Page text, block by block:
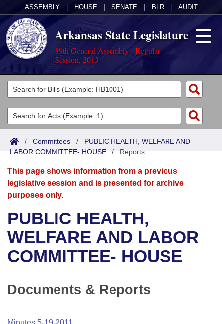
ASSEMBLY HOUSE SENATE BLR AUDIT
Arkansas State Legislature
89th General Assembly - Regular
Session, 2013
Legislators
List All
Search
Committees
Joint
Senate
House
Bills in House Committees
Bills in Senate Committees
Acts
Search by Range
Advanced Search
Bills
Search by Range
Advanced Search
Recent Activities
Recently Filed
Calendars
Meetings and Events
Bills on Committee Agendas
House
Arkansas Law
Arkansas Code and Constitution of 1874
Uncodified Historic Legislation
Budget
Search Center
/ Committees / PUBLIC HEALTH, WELFARE AND
LABOR COMMITTEE- HOUSE/Reports
This page shows information from a previous
legislative session and is presented for archive
purposes only.
PUBLIC HEALTH,
WELFARE AND LABOR
COMMITTEE- HOUSE
Documents & Reports
Minutes 5-19-2011